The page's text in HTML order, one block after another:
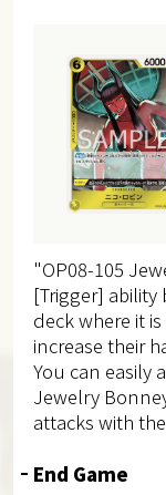
"OP08-105
[Trigger]
deck where it
increase their
You can easily
Jewelry
attacks with
End Game